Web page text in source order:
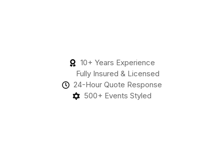
10+ Years Experience
Fully Insured & Licensed
24-Hour Quote Response
500+ Events Styled